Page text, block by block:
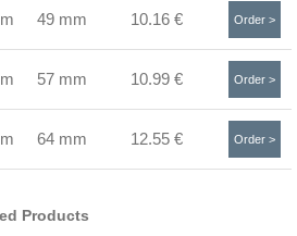
49 mm 10.16 € Order >
57 mm 10.99 € Order >
64 mm 12.55 € Order >
Products